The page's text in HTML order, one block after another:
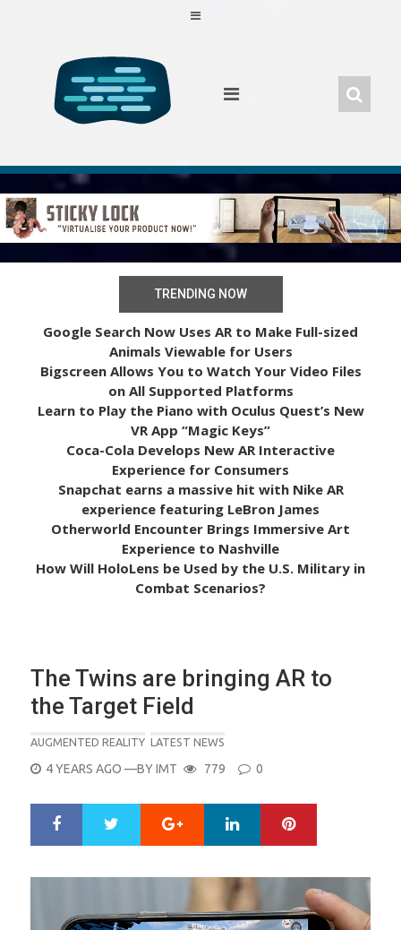
TRENDING NOW
Google Search Now Uses AR to Make Full-sized
Animals Viewable for Users
Bigscreen Allows You to Watch Your Video Files
on All Supported Platforms
Learn to Play the Piano with Oculus Quest’s New
VR App “Magic Keys”
Coca-Cola Develops New AR Interactive
Experience for Consumers
Snapchat earns a massive hit with Nike AR
experience featuring LeBron James
Otherworld Encounter Brings Immersive Art
Experience to Nashville
How Will HoloLens be Used by the U.S. Military in
Combat Scenarios?
The Twins are bringing AR to
the Target Field
AUGMENTED REALITY LATEST NEWS
POSTED
4 YEARS AGO —BYIMT 779 0
r
e
Google+ LinkedIn